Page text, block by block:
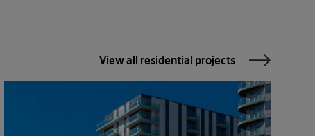
View all residential projects